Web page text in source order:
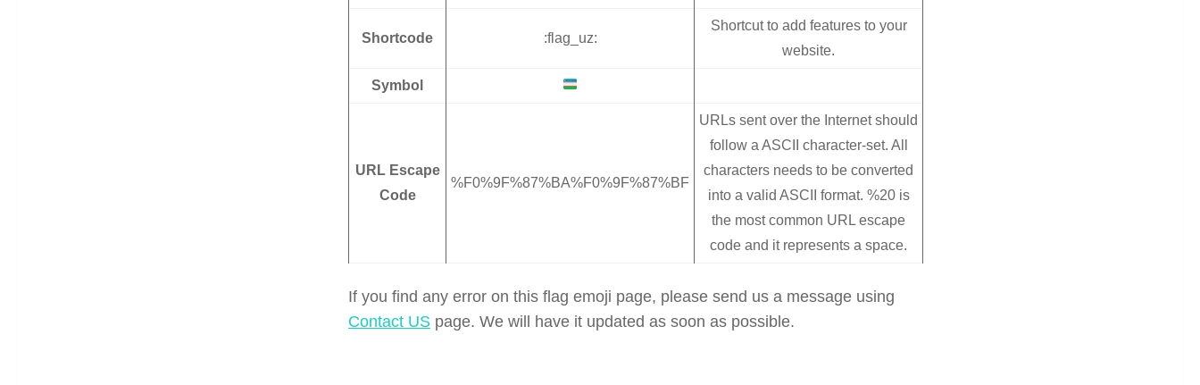
Shortcode :flag_uz:
Shortcut to add features to your
website.
Symbol
URL Escape
Code
%F0%9F%87%BA%F0%9F%87%BF
URLs sent over the Internet should
follow a ASCII character-set. All
characters needs to be converted
into a valid ASCII format. %20 is
the most common URL escape
code and it represents a space.
If you find any error on this flag emoji page, please send us a message using
Contact US page. We will have it updated as soon as possible.